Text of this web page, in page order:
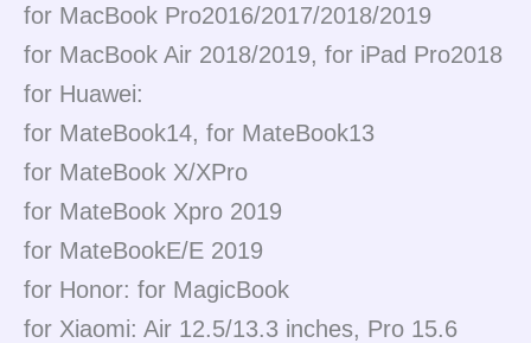
for MacBook Pro2016/2017/2018/2019
for MacBook Air 2018/2019, for iPad Pro2018
for Huawei:
for MateBook14, for MateBook13
for MateBook X/XPro
for MateBook Xpro 2019
for MateBookE/E 2019
for Honor: for MagicBook
for Xiaomi: Air 12.5/13.3 inches, Pro 15.6